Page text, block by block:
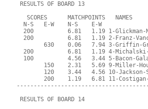
RESULTS OF BOARD 13
   SCORES      MATCHPOINTS   NAMES
  N-S   E-W    N-S    E-W
200          6.81   1.19 1-
200          6.81   1.19 2-Franz-
630    0.06   7.94 3-Griffin-
200          6.81   1.19 4-
100          4.56   3.44 5-Bacon-
150    2.31   5.69 9-Miller-
120    3.44   4.56 10-
200    1.19   6.81 11-
RESULTS OF BOARD 14